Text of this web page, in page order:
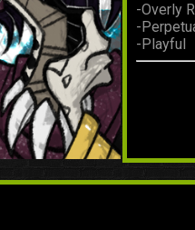
-Overly
-
-Playful